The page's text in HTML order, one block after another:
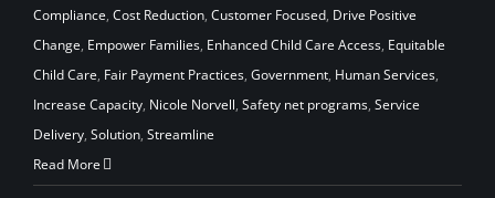
Compliance, Cost Reduction, Customer Focused, Drive Positive
Change, Empower Families, Enhanced Child Care Access, Equitable
Child Care, Fair Payment Practices, Government, Human Services,
Increase Capacity, Nicole Norvell, Safety net programs, Service
Delivery, Solution, Streamline
Read More